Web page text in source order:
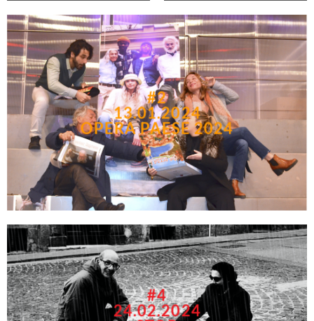
#2
13.01.2024
OPERA PAESE 2024
#4
24.02.2024